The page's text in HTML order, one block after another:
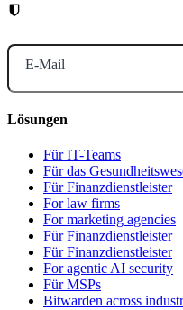
E-Mail
Lösungen
Für IT-Teams
Für das
Für Finanzdienstleister
For law firms
For marketing agencies
Für Finanzdienstleister
Für Finanzdienstleister
For agentic AI security
Für MSPs
Bitwarden across